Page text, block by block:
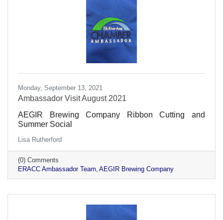
Monday, September 13, 2021
Ambassador Visit August 2021
AEGIR Brewing Company Ribbon Cutting and
Summer Social
Lisa Rutherford
(0) Comments
ERACC Ambassador Team AEGIR Brewing Company